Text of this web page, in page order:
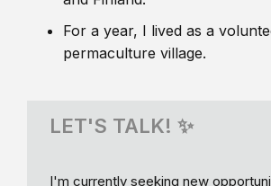
For a year, I lived as a
permaculture village.
LET'S TALK! ✨
I'm currently seeking new